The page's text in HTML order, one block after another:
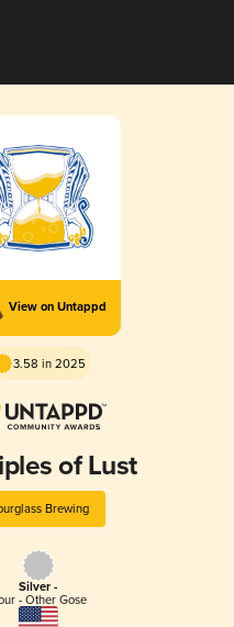
View on Untappd
3.58 in 2025
of Lust
Brewing
Silver -
- Other Gose